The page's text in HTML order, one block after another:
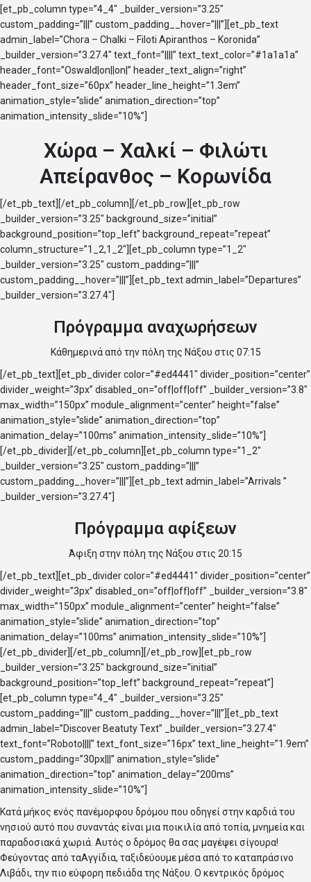
[et_pb_column type=”4_4″ _builder_version=”3.25″
custom_padding=”|||” custom_padding__hover=”|||”][et_pb_text
admin_label=”Chora – Chalki – Filoti Apiranthos – Koronida”
_builder_version=”3.27.4″ text_font=”||||” text_text_color=”#1a1a1a”
header_font=”Oswald|on||on|” header_text_align=”right”
header_font_size=”60px” header_line_height=”1.3em”
animation_style=”slide” animation_direction=”top”
animation_intensity_slide=”10%”]
Χώρα – Χαλκί – Φιλώτι
Απείρανθος – Κορωνίδα
[/et_pb_text][/et_pb_column][/et_pb_row][et_pb_row
_builder_version=”3.25″ background_size=”initial”
background_position=”top_left” background_repeat=”repeat”
column_structure=”1_2,1_2″][et_pb_column type=”1_2″
_builder_version=”3.25″ custom_padding=”|||”
custom_padding__hover=”|||”][et_pb_text admin_label=”Departures”
_builder_version=”3.27.4″]
Πρόγραμμα αναχωρήσεων
Κάθημερινά από την πόλη της Νάξου στις 07:15
[/et_pb_text][et_pb_divider color=”#ed4441″ divider_position=”center”
divider_weight=”3px” disabled_on=”off|off|off” _builder_version=”3.8″
max_width=”150px” module_alignment=”center” height=”false”
animation_style=”slide” animation_direction=”top”
animation_delay=”100ms” animation_intensity_slide=”10%”]
[/et_pb_divider][/et_pb_column][et_pb_column type=”1_2″
_builder_version=”3.25″ custom_padding=”|||”
custom_padding__hover=”|||”][et_pb_text admin_label=”Arrivals ”
_builder_version=”3.27.4″]
Πρόγραμμα αφίξεων
Άφιξη στην πόλη της Νάξου στις 20:15
[/et_pb_text][et_pb_divider color=”#ed4441″ divider_position=”center”
divider_weight=”3px” disabled_on=”off|off|off” _builder_version=”3.8″
max_width=”150px” module_alignment=”center” height=”false”
animation_style=”slide” animation_direction=”top”
animation_delay=”100ms” animation_intensity_slide=”10%”]
[/et_pb_divider][/et_pb_column][/et_pb_row][et_pb_row
_builder_version=”3.25″ background_size=”initial”
background_position=”top_left” background_repeat=”repeat”]
[et_pb_column type=”4_4″ _builder_version=”3.25″
custom_padding=”|||” custom_padding__hover=”|||”][et_pb_text
admin_label=”Discover Beatuty Text” _builder_version=”3.27.4″
text_font=”Roboto||||” text_font_size=”16px” text_line_height=”1.9em”
custom_padding=”30px|||” animation_style=”slide”
animation_direction=”top” animation_delay=”200ms”
animation_intensity_slide=”10%”]
Κατά μήκος ενός πανέμορφου δρόμου που οδηγεί στην καρδιά του
νησιού αυτό που συναντάς είναι μια ποικιλία από τοπία, μνημεία και
παραδοσιακά χωριά. Αυτός ο δρόμος θα σας μαγέψει σίγουρα!
Φεύγοντας από ταΑγγίδια, ταξιδεύουμε μέσα από το καταπράσινο
Λιβάδι, την πιο εύφορη πεδιάδα της Νάξου. Ο κεντρικός δρόμος